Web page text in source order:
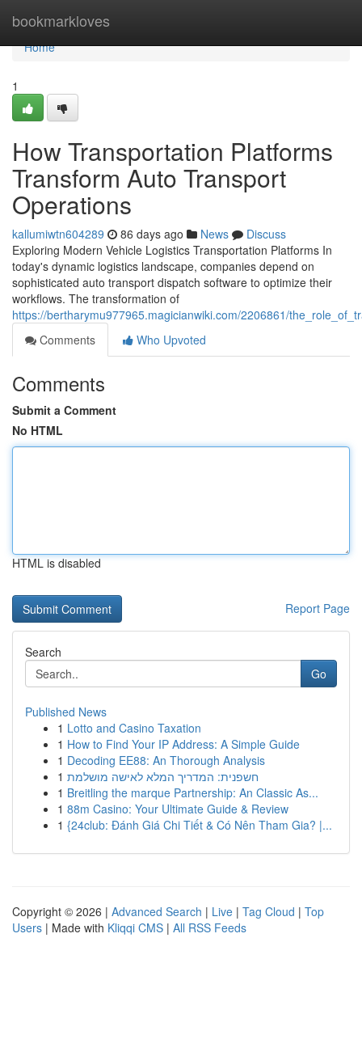
bookmarkloves
Home
Home
1
How Transportation Platforms
Transform Auto Transport
Operations
kallumiwtn604289 86 days ago News
Discuss
Exploring Modern Vehicle Logistics Transportation Platforms In
today's dynamic logistics landscape, companies depend on
sophisticated auto transport dispatch software to optimize their
workflows. The transformation of
https://bertharymu977965.magicianwiki.com/2206861/
Comments
Who Upvoted
Comments
Submit a Comment
No HTML
HTML is disabled
Report Page
Search
Go
Published News
1 Lotto and Casino Taxation
1 How to Find Your IP Address: A Simple Guide
1 Decoding EE88: An Thorough Analysis
1 חשפנית: המדריך המלא לאישה מושלמת
1 Breitling the marque Partnership: An Classic As...
1 88m Casino: Your Ultimate Guide & Review
1 {24club: Đánh Giá Chi Tiết & Có Nên Tham Gia? |...
Copyright © 2026 | Advanced Search | Live | Tag Cloud | Top
Users | Made with Kliqqi CMS | All RSS Feeds